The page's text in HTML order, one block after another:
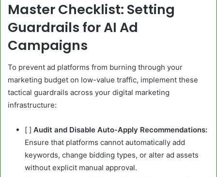
Master Checklist: Setting
Guardrails for AI Ad
Campaigns
To prevent ad platforms from burning through your
marketing budget on low-value traffic, implement these
tactical guardrails across your digital marketing
infrastructure:
[ ] Audit and Disable Auto-Apply Recommendations:
Ensure that platforms cannot automatically add
keywords, change bidding types, or alter ad assets
without explicit manual approval.